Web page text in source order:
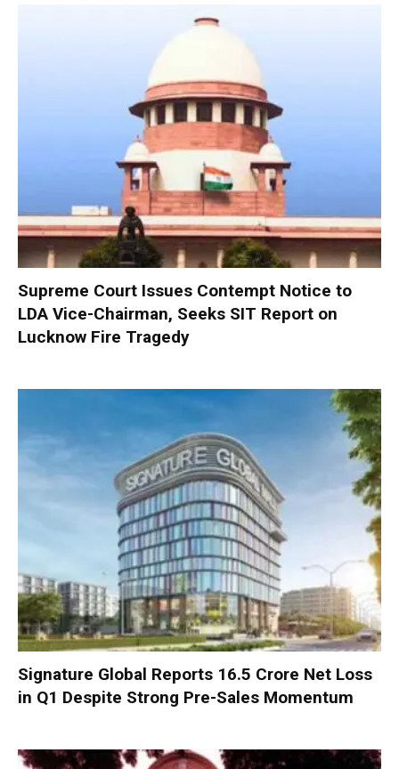
Supreme Court Issues Contempt Notice to
LDA Vice-Chairman, Seeks SIT Report on
Lucknow Fire Tragedy
Signature Global Reports ₹16.5 Crore Net Loss
in Q1 Despite Strong Pre-Sales Momentum